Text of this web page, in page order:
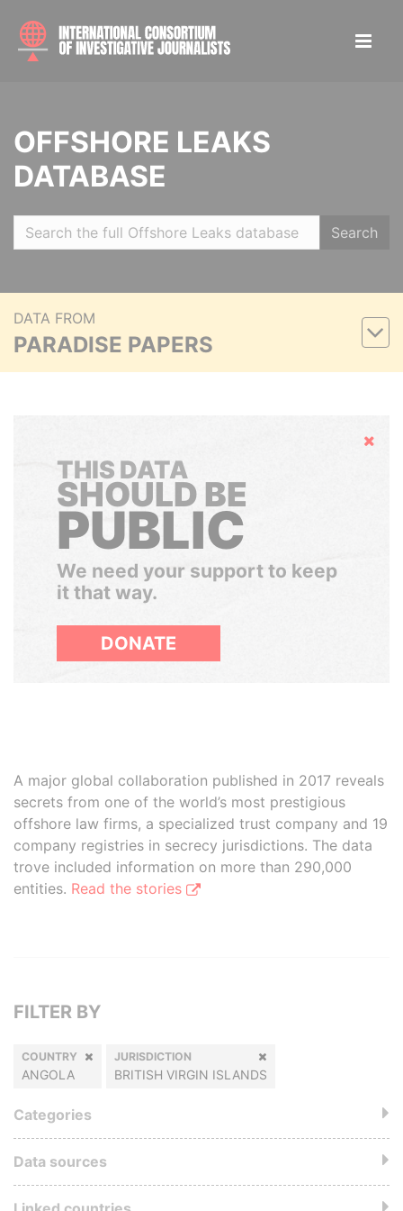
OFFSHORE LEAKS
DATABASE
Search
DATA FROM
PARADISE PAPERS
Hide
THIS DATA
SHOULD BE
PUBLIC
We need your support to keep
it that way.
DONATE
A major global collaboration published in 2017 reveals
secrets from one of the world’s most prestigious
offshore law firms, a specialized trust company and 19
company registries in secrecy jurisdictions. The data
trove included information on more than 290,000
entities. Read the stories
FILTER BY
COUNTRY
ANGOLA
JURISDICTION
BRITISH VIRGIN ISLANDS
Categories
Data sources